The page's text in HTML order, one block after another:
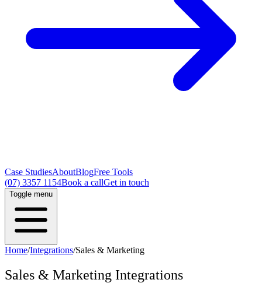
Case StudiesAboutBlogFree Tools
(07) 3357 1154Book a callGet in touch
Toggle menu
Home/Integrations/Sales & Marketing
Sales & Marketing Integrations